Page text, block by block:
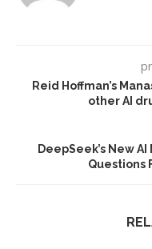
Reid Hoffman’s
other AI
DeepSeek’s New
Questions